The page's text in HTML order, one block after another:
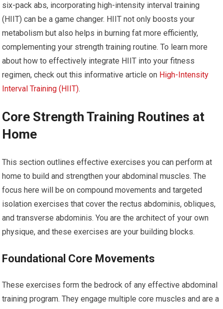
six-pack abs, incorporating high-intensity interval training
(HIIT) can be a game changer. HIIT not only boosts your
metabolism but also helps in burning fat more efficiently,
complementing your strength training routine. To learn more
about how to effectively integrate HIIT into your fitness
regimen, check out this informative article on High-Intensity
Interval Training (HIIT).
Core Strength Training Routines at
Home
This section outlines effective exercises you can perform at
home to build and strengthen your abdominal muscles. The
focus here will be on compound movements and targeted
isolation exercises that cover the rectus abdominis, obliques,
and transverse abdominis. You are the architect of your own
physique, and these exercises are your building blocks.
Foundational Core Movements
These exercises form the bedrock of any effective abdominal
training program. They engage multiple core muscles and are a